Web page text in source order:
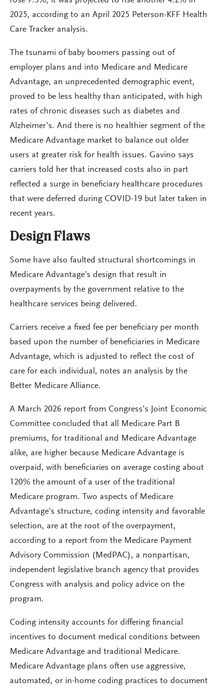
2025, according to an April 2025 Peterson-KFF Health
Care Tracker analysis.
The tsunami of baby boomers passing out of
employer plans and into Medicare and Medicare
Advantage, an unprecedented demographic event,
proved to be less healthy than anticipated, with high
rates of chronic diseases such as diabetes and
Alzheimer’s. And there is no healthier segment of the
Medicare Advantage market to balance out older
users at greater risk for health issues. Gavino says
carriers told her that increased costs also in part
reflected a surge in beneficiary healthcare procedures
that were deferred during COVID-19 but later taken in
recent years.
Design Flaws
Some have also faulted structural shortcomings in
Medicare Advantage’s design that result in
overpayments by the government relative to the
healthcare services being delivered.
Carriers receive a fixed fee per beneficiary per month
based upon the number of beneficiaries in Medicare
Advantage, which is adjusted to reflect the cost of
care for each individual, notes an analysis by the
Better Medicare Alliance.
A March 2026 report from Congress’s Joint Economic
Committee concluded that all Medicare Part B
premiums, for traditional and Medicare Advantage
alike, are higher because Medicare Advantage is
overpaid, with beneficiaries on average costing about
120% the amount of a user of the traditional
Medicare program. Two aspects of Medicare
Advantage’s structure, coding intensity and favorable
selection, are at the root of the overpayment,
according to a report from the Medicare Payment
Advisory Commission (MedPAC), a nonpartisan,
independent legislative branch agency that provides
Congress with analysis and policy advice on the
program.
Coding intensity accounts for differing financial
incentives to document medical conditions between
Medicare Advantage and traditional Medicare.
Medicare Advantage plans often use aggressive,
automated, or in-home coding practices to document